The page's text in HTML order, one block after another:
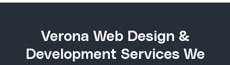
Verona Web Design &
Development Services We